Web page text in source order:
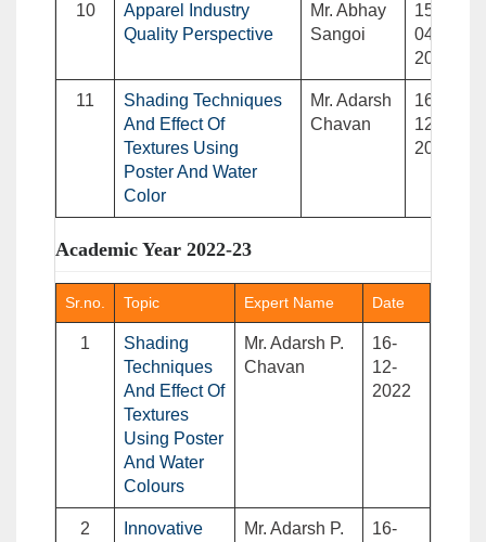
10
Apparel Industry
Quality Perspective
Mr. Abhay
Sangoi
15-
04-
2023
11
Shading Techniques
And Effect Of
Textures Using
Poster And Water
Color
Mr. Adarsh
Chavan
16-
12-
2022
Academic Year 2022-23
Sr.no. Topic Expert Name Date
1
Shading
Techniques
And Effect Of
Textures
Using Poster
And Water
Colours
Mr. Adarsh P.
Chavan
16-
12-
2022
2
Innovative
Mr. Adarsh P.
16-